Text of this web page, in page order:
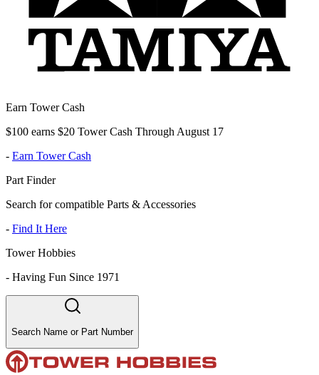
Earn Tower Cash
$100 earns $20 Tower Cash Through August 17
- Earn Tower Cash
Part Finder
Search for compatible Parts & Accessories
- Find It Here
Tower Hobbies
- Having Fun Since 1971
Search Name or Part Number